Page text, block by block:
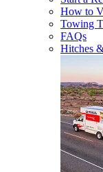
How to
Towing
FAQs
Hitches